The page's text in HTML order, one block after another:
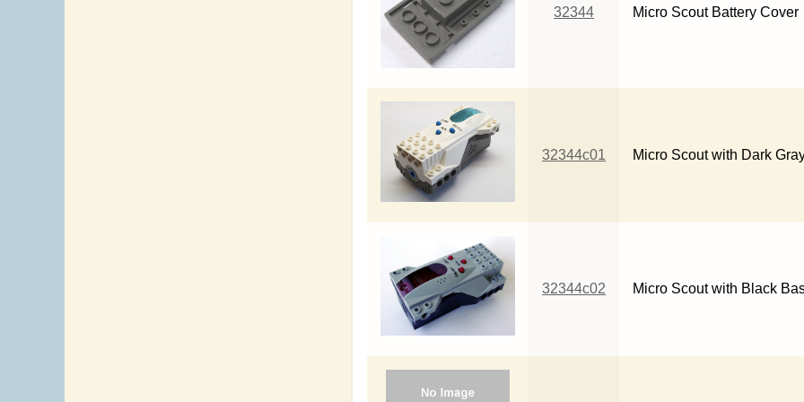
32344 Micro Scout Battery Cover
32344c01 Micro Scout with Dark
32344c02 Micro Scout with Black